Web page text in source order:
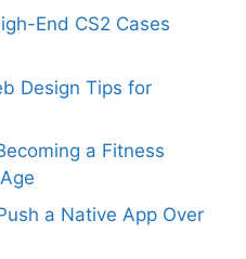
End CS2 Cases
Design Tips for
a Fitness
a Native App Over